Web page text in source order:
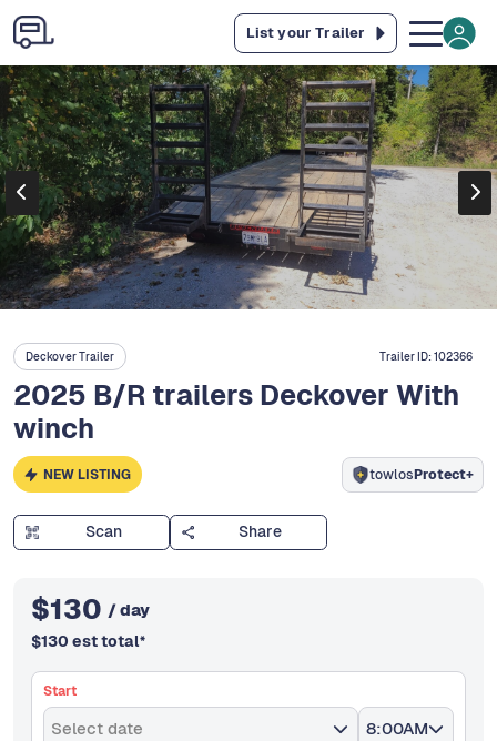
List your Trailer
Deckover Trailer Trailer ID:102366
2025 B/R trailers Deckover With
winch
NEW LISTING towlosProtect+
Scan Share
$130 / day
$130 est total*
Start
Select date 8:00AM